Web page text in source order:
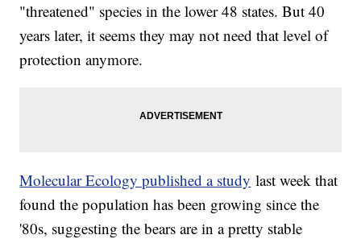
"threatened" species in the lower 48 states. But 40
years later, it seems they may not need that level of
protection anymore.
Molecular Ecology published a study last week that
found the population has been growing since the
'80s, suggesting the bears are in a pretty stable